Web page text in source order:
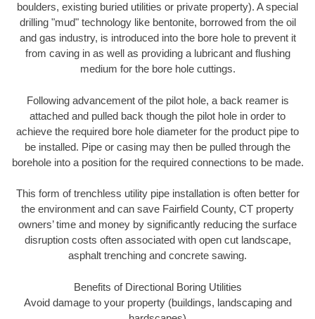
boulders, existing buried utilities or private property). A special
drilling "mud" technology like bentonite, borrowed from the oil
and gas industry, is introduced into the bore hole to prevent it
from caving in as well as providing a lubricant and flushing
medium for the bore hole cuttings.
Following advancement of the pilot hole, a back reamer is
attached and pulled back though the pilot hole in order to
achieve the required bore hole diameter for the product pipe to
be installed. Pipe or casing may then be pulled through the
borehole into a position for the required connections to be made.
This form of trenchless utility pipe installation is often better for
the environment and can save Fairfield County, CT property
owners’ time and money by significantly reducing the surface
disruption costs often associated with open cut landscape,
asphalt trenching and concrete sawing.
Benefits of Directional Boring Utilities
Avoid damage to your property (buildings, landscaping and